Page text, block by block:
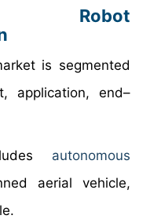
is segmented
application, end–
autonomous
aerial vehicle,